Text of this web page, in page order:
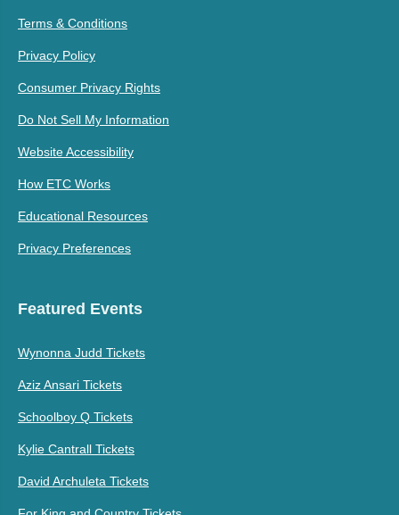
Terms & Conditions
Privacy Policy
Consumer Privacy Rights
Do Not Sell My Information
Website Accessibility
How ETC Works
Educational Resources
Privacy Preferences
Featured Events
Wynonna Judd Tickets
Aziz Ansari Tickets
Schoolboy Q Tickets
Kylie Cantrall Tickets
David Archuleta Tickets